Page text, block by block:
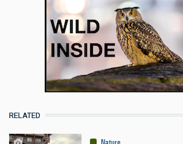
RELATED
Nature